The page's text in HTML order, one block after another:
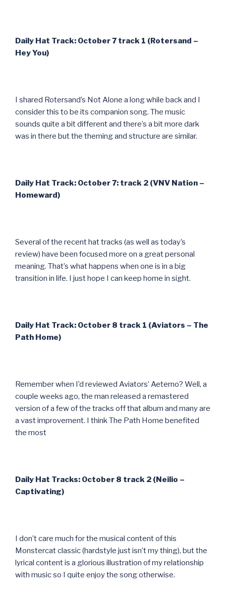
Daily Hat Track: October 7 track 1 (Rotersand –
Hey You)
I shared Rotersand’s Not Alone a long while back and I
consider this to be its companion song. The music
sounds quite a bit different and there’s a bit more dark
was in there but the theming and structure are similar.
Daily Hat Track: October 7: track 2 (VNV Nation –
Homeward)
Several of the recent hat tracks (as well as today’s
review) have been focused more on a great personal
meaning. That’s what happens when one is in a big
transition in life. I just hope I can keep home in sight.
Daily Hat Track: October 8 track 1 (Aviators – The
Path Home)
Remember when I’d reviewed Aviators’ Aeterno? Well, a
couple weeks ago, the man released a remastered
version of a few of the tracks off that album and many are
a vast improvement. I think The Path Home benefited
the most
Daily Hat Tracks: October 8 track 2 (Neilio –
Captivating)
I don’t care much for the musical content of this
Monstercat classic (hardstyle just isn’t my thing), but the
lyrical content is a glorious illustration of my relationship
with music so I quite enjoy the song otherwise.